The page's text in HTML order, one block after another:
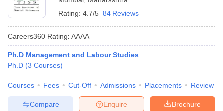
Rating: 4.7/5 84 Reviews
Careers360 Rating: AAAA
Ph.D Management and Labour Studies
Ph.D (3 Courses)
Courses Fees Cut-Off Admissions Placements Review
Brochure
Enquire
Compare